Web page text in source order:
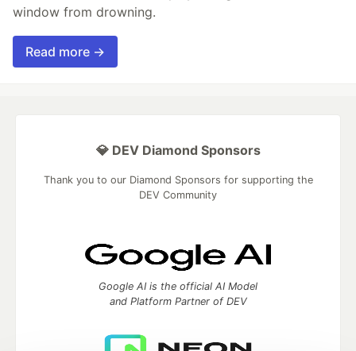
window from drowning.
Read more →
💎 DEV Diamond Sponsors
Thank you to our Diamond Sponsors for supporting the
DEV Community
Google AI is the official AI Model
and Platform Partner of DEV